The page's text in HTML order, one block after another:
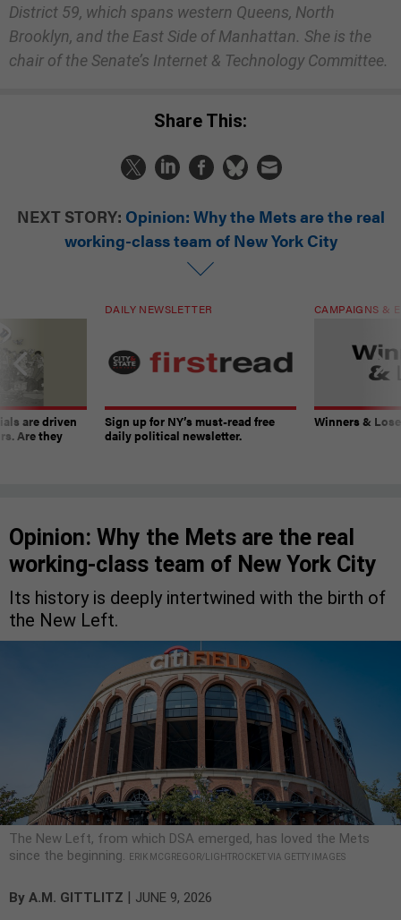
District 59, which spans western Queens, North
Brooklyn, and the East Side of Manhattan. She is the
chair of the Senate’s Internet & Technology Committee.
Share This:
NEXT STORY: Opinion: Why the Mets are the real
working-class team of New York City
are driven
Are they
DAILY NEWSLETTER
Sign up for NY’s must-read free
daily political newsletter.
CAMPAIGNS &
Winners &
Opinion: Why the Mets are the real
working-class team of New York City
Its history is deeply intertwined with the birth of
the New Left.
The New Left, from which DSA emerged, has loved the Mets
since the beginning.
ERIK MCGREGOR/LIGHTROCKET VIA GETTY IMAGES
By A.M. GITTLITZ | JUNE 9, 2026